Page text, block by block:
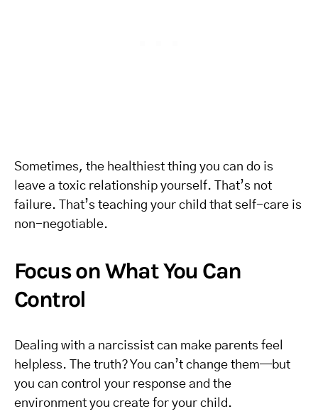
Sometimes, the healthiest thing you can do is
leave a toxic relationship yourself. That’s not
failure. That’s teaching your child that self-care is
non-negotiable.
Focus on What You Can
Control
Dealing with a narcissist can make parents feel
helpless. The truth? You can’t change them—but
you can control your response and the
environment you create for your child.